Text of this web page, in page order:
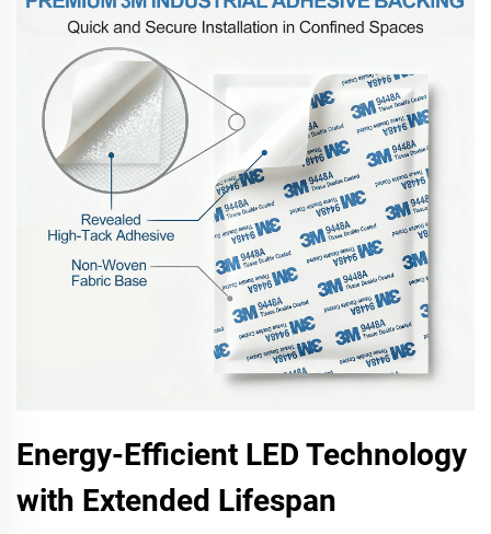
Energy-Efficient LED Technology
with Extended Lifespan